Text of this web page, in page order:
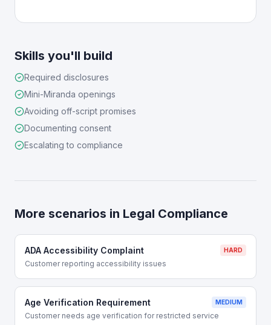
Skills you'll build
Required disclosures
Mini-Miranda openings
Avoiding off-script promises
Documenting consent
Escalating to compliance
More scenarios in Legal Compliance
ADA Accessibility Complaint HARD
Customer reporting accessibility issues
Age Verification Requirement MEDIUM
Customer needs age verification for restricted service